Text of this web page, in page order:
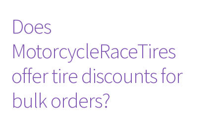
Does
MotorcycleRaceTires
offer tire discounts for
bulk orders?